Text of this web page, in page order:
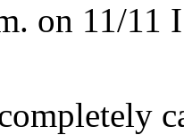
on 11/11